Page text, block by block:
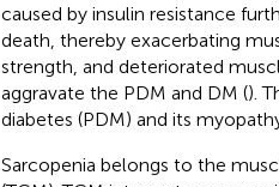
caused by insulin resistance
death, thereby exacerbating
strength, and deteriorated
aggravate the PDM and DM ().
diabetes (PDM) and its
Sarcopenia belongs to the